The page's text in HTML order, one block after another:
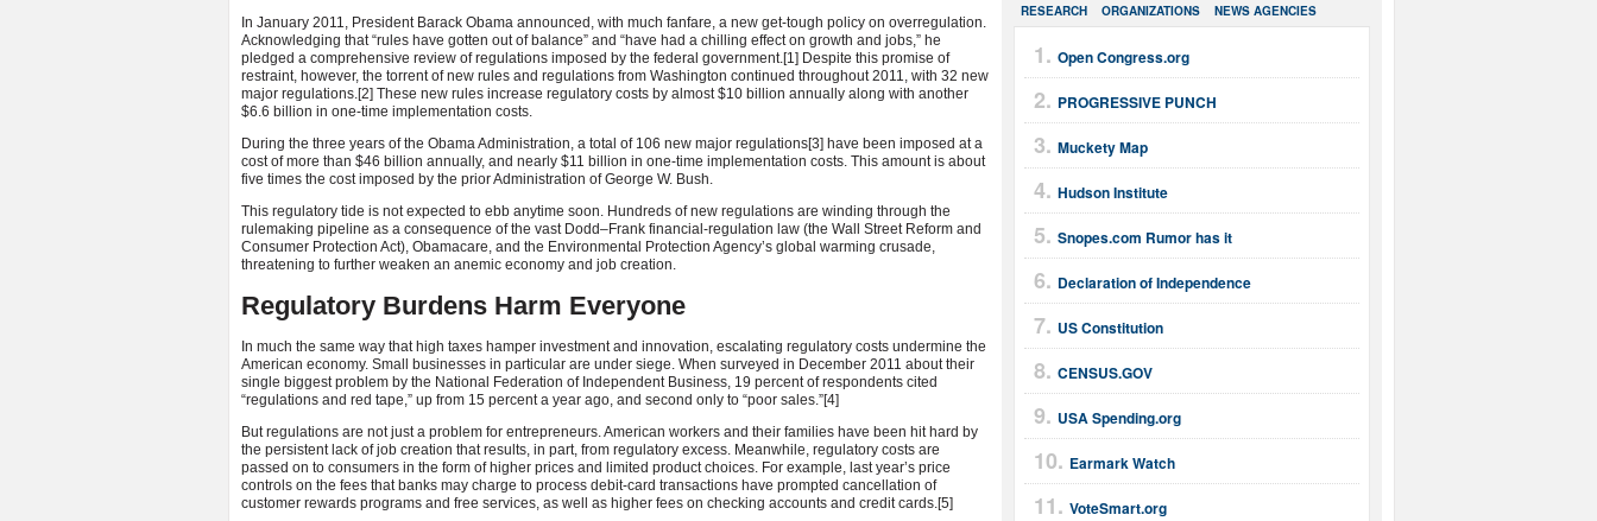
RESEARCH ORGANIZATIONS NEWS AGENCIES
Open Congress.org
PROGRESSIVE PUNCH
Muckety Map
Hudson Institute
Snopes.com Rumor has it
Declaration of Independence
US Constitution
CENSUS.GOV
USA Spending.org
Earmark Watch
VoteSmart.org
In January 2011, President Barack Obama announced, with much fanfare, a new get-tough policy on overregulation.
Acknowledging that “rules have gotten out of balance” and “have had a chilling effect on growth and jobs,” he
pledged a comprehensive review of regulations imposed by the federal government.[1] Despite this promise of
restraint, however, the torrent of new rules and regulations from Washington continued throughout 2011, with 32 new
major regulations.[2] These new rules increase regulatory costs by almost $10 billion annually along with another
$6.6 billion in one-time implementation costs.
During the three years of the Obama Administration, a total of 106 new major regulations[3] have been imposed at a
cost of more than $46 billion annually, and nearly $11 billion in one-time implementation costs. This amount is about
five times the cost imposed by the prior Administration of George W. Bush.
This regulatory tide is not expected to ebb anytime soon. Hundreds of new regulations are winding through the
rulemaking pipeline as a consequence of the vast Dodd–Frank financial-regulation law (the Wall Street Reform and
Consumer Protection Act), Obamacare, and the Environmental Protection Agency’s global warming crusade,
threatening to further weaken an anemic economy and job creation.
Regulatory Burdens Harm Everyone
In much the same way that high taxes hamper investment and innovation, escalating regulatory costs undermine the
American economy. Small businesses in particular are under siege. When surveyed in December 2011 about their
single biggest problem by the National Federation of Independent Business, 19 percent of respondents cited
“regulations and red tape,” up from 15 percent a year ago, and second only to “poor sales.”[4]
But regulations are not just a problem for entrepreneurs. American workers and their families have been hit hard by
the persistent lack of job creation that results, in part, from regulatory excess. Meanwhile, regulatory costs are
passed on to consumers in the form of higher prices and limited product choices. For example, last year’s price
controls on the fees that banks may charge to process debit-card transactions have prompted cancellation of
customer rewards programs and free services, as well as higher fees on checking accounts and credit cards.[5]